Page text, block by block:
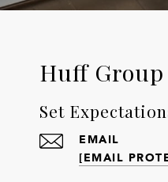
Huff Group
Set
EMAIL
[EMAIL